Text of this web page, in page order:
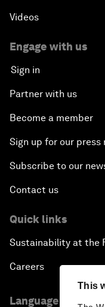
This
Videos
Engage with us
Sign in
Partner with us
Become a member
Sign up for our press
Subscribe to our
Contact us
Quick links
Sustainability at the
Careers
Language editions